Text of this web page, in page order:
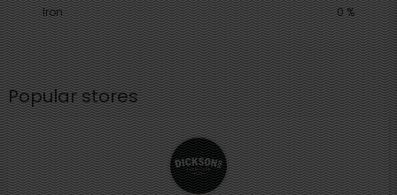
Iron
0 %
Popular stores